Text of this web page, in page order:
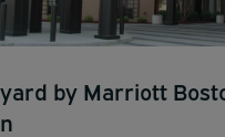
by Marriott